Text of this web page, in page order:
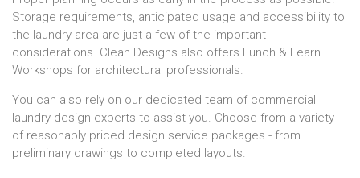
Storage requirements, anticipated usage and accessibility to
the laundry area are just a few of the important
considerations. Clean Designs also offers Lunch & Learn
Workshops for architectural professionals.
You can also rely on our dedicated team of commercial
laundry design experts to assist you. Choose from a variety
of reasonably priced design service packages - from
preliminary drawings to completed layouts.